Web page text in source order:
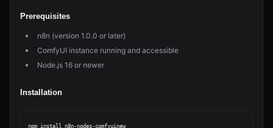
Prerequisites
n8n (version 1.0.0 or later)
ComfyUI instance running and accessible
Node.js 16 or newer
Installation